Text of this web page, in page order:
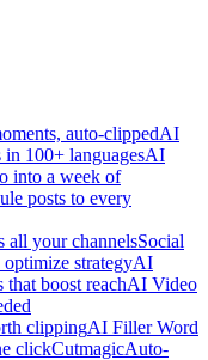
auto-clippedAI
100+ languagesAI
into a week of
posts to every
all your channelsSocial
strategyAI
that boost reachAI Video
clippingAI Filler Word
clickCutmagicAuto-